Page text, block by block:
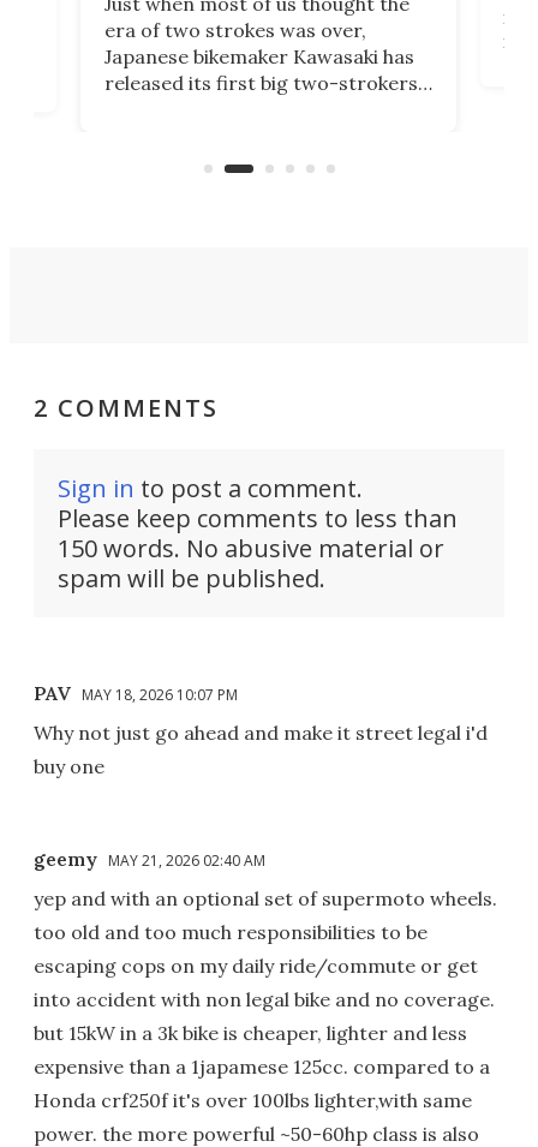
era of two strokes was over,
Japanese bikemaker Kawasaki has
released its first big two-strokers
country-focused KX327X.
2 COMMENTS
Sign in to post a comment.
Please keep comments to less than
150 words. No abusive material or
spam will be published.
PAV MAY 18, 2026 10:07 PM
Why not just go ahead and make it street legal i'd
buy one
geemy MAY 21, 2026 02:40 AM
yep and with an optional set of supermoto wheels.
too old and too much responsibilities to be
escaping cops on my daily ride/commute or get
into accident with non legal bike and no coverage.
but 15kW in a 3k bike is cheaper, lighter and less
expensive than a 1japamese 125cc. compared to a
Honda crf250f it's over 100lbs lighter,with same
power. the more powerful ~50-60hp class is also